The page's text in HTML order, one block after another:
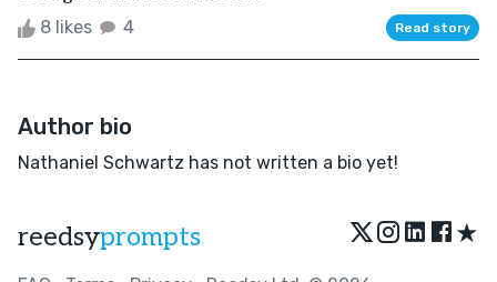
8 likes 4 Read story
Author bio
Nathaniel Schwartz has not written a bio yet!
reedsyprompts ★